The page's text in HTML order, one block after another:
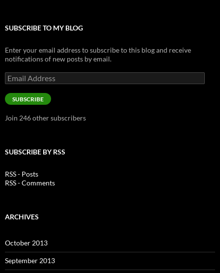
SUBSCRIBE TO MY BLOG
Enter your email address to subscribe to this blog and receive
notifications of new posts by email.
Email
Address
SUBSCRIBE
Join 246 other subscribers
SUBSCRIBE BY RSS
RSS - Posts
RSS - Comments
ARCHIVES
October 2013
September 2013